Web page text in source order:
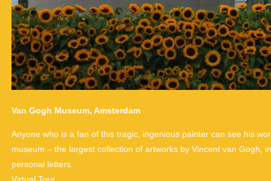
Van Gogh Museum, Amsterdam
Anyone who is a fan of this tragic, ingenious painter can see his
museum – the largest collection of artworks by Vincent van Gogh,
personal letters.